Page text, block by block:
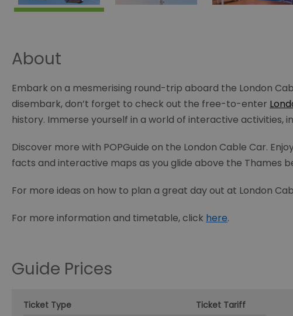
About
Embark on a mesmerising round-trip aboard the London
disembark, don’t forget to check out the free-to-enter
history. Immerse yourself in a world of interactive activities,
Discover more with POPGuide on the London Cable Car.
facts and interactive maps as you glide above the Thames
For more ideas on how to plan a great day out at London
For more information and timetable, click here.
Guide Prices
Ticket Type
Ticket Tariff